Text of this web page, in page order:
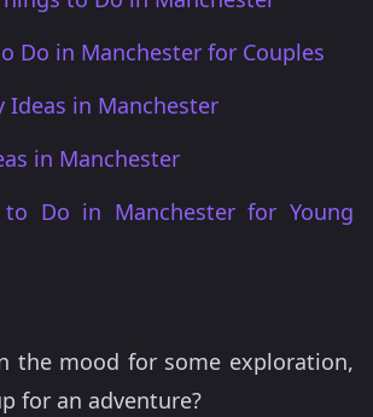
Do in Manchester for Couples
Ideas in Manchester
in Manchester
to Do in Manchester for Young
the mood for some exploration,
for an adventure?